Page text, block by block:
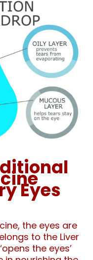
Eyes
the eyes are
to the Liver
the eyes’